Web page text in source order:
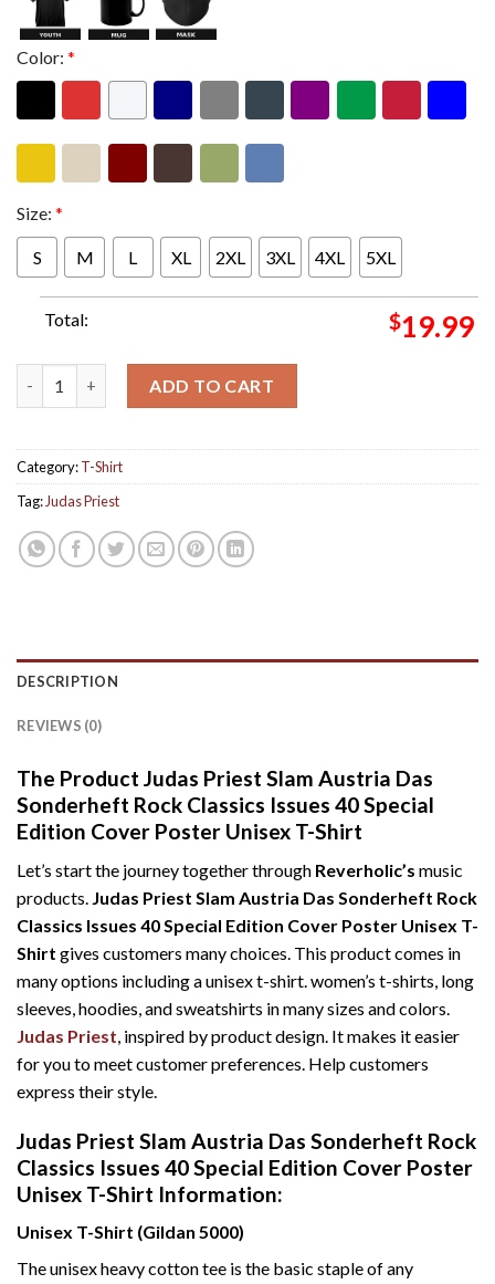
Color: *
Size: *
S M L XL 2XL 3XL 4XL 5XL
Total: $19.99
ADD TO CART
Category:T-Shirt
Tag: Judas Priest
DESCRIPTION
REVIEWS (0)
The Product Judas Priest Slam Austria Das
Sonderheft Rock Classics Issues 40 Special
Edition Cover Poster Unisex T-Shirt
Let’s start the journey together through Reverholic’s music
products. Judas Priest Slam Austria Das Sonderheft Rock
Classics Issues 40 Special Edition Cover Poster Unisex T-
Shirt gives customers many choices. This product comes in
many options including a unisex t-shirt. women’s t-shirts, long
sleeves, hoodies, and sweatshirts in many sizes and colors.
Judas Priest, inspired by product design. It makes it easier
for you to meet customer preferences. Help customers
express their style.
Judas Priest Slam Austria Das Sonderheft Rock
Classics Issues 40 Special Edition Cover Poster
Unisex T-Shirt Information:
Unisex T-Shirt (Gildan 5000)
The unisex heavy cotton tee is the basic staple of any